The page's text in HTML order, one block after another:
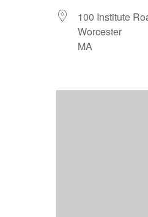
100 Institute
Worcester
MA